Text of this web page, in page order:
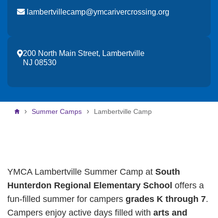
lambertvillecamp@ymcarivercrossing.org
200 North Main Street, Lambertville
NJ 08530
Breadcrumb
Summer Camps Lambertville Camp
YMCA Lambertville Summer Camp at South
Hunterdon Regional Elementary School offers a
fun-filled summer for campers grades K through 7.
Campers enjoy active days filled with arts and